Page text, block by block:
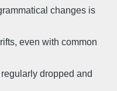
changes is
even with common
dropped and